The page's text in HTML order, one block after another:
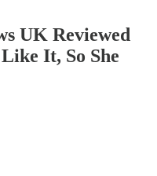
UK Reviewed
It, So She